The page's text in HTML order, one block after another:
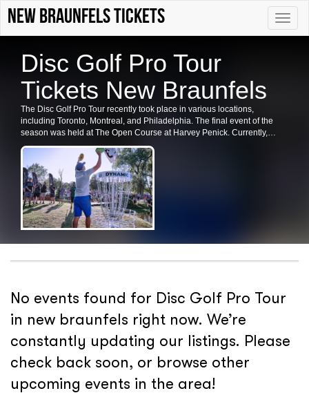
Toggle
new braunfels tickets
Disc Golf Pro Tour
Tickets New Braunfels
The Disc Golf Pro Tour recently took place in various locations,
including Toronto, Montreal, and Philadelphia. The final event of the
season was held at The Open Course at Harvey Penick. Currently,
there are no upcoming dates listed for the Disc Golf Pro Tour in these
cities or at this venue. Please check back for future shows and ticket
availability.
No events found for Disc Golf Pro Tour
in new braunfels right now. We’re
constantly updating our listings. Please
check back soon, or browse other
upcoming events in the area!